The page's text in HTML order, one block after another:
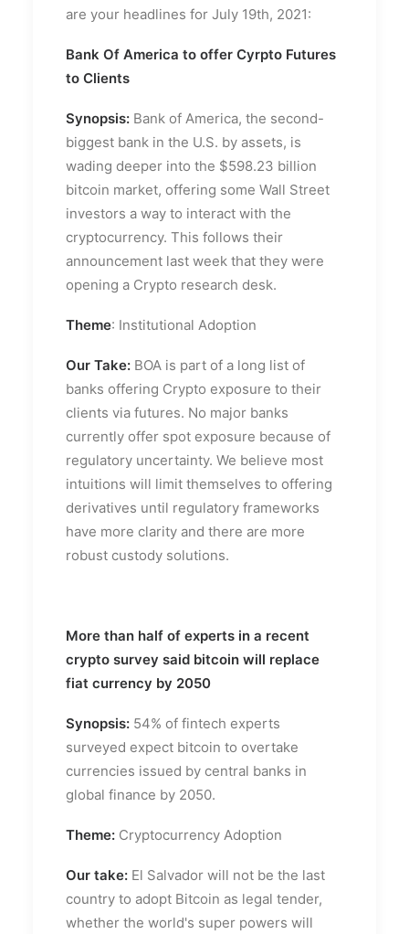
are your headlines for July 19th, 2021:
Bank Of America to offer Cyrpto Futures
to Clients
Synopsis: Bank of America, the second-
biggest bank in the U.S. by assets, is
wading deeper into the $598.23 billion
bitcoin market, offering some Wall Street
investors a way to interact with the
cryptocurrency. This follows their
announcement last week that they were
opening a Crypto research desk.
Theme: Institutional Adoption
Our Take: BOA is part of a long list of
banks offering Crypto exposure to their
clients via futures. No major banks
currently offer spot exposure because of
regulatory uncertainty. We believe most
intuitions will limit themselves to offering
derivatives until regulatory frameworks
have more clarity and there are more
robust custody solutions.
More than half of experts in a recent
crypto survey said bitcoin will replace
fiat currency by 2050
Synopsis: 54% of fintech experts
surveyed expect bitcoin to overtake
currencies issued by central banks in
global finance by 2050.
Theme: Cryptocurrency Adoption
Our take: El Salvador will not be the last
country to adopt Bitcoin as legal tender,
whether the world's super powers will